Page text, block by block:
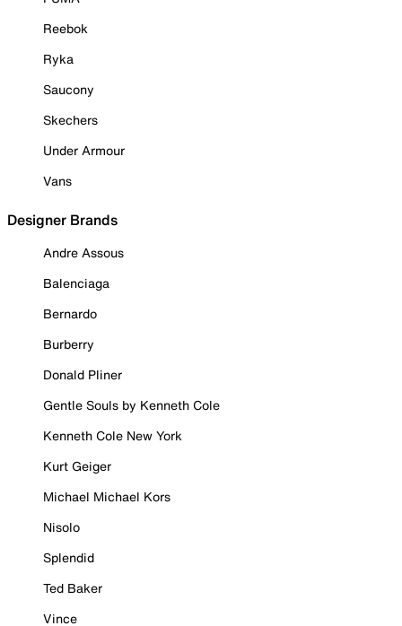
Reebok
Ryka
Saucony
Skechers
Under Armour
Vans
Designer Brands
Andre Assous
Balenciaga
Bernardo
Burberry
Donald Pliner
Gentle Souls by Kenneth Cole
Kenneth Cole New York
Kurt Geiger
Michael Michael Kors
Nisolo
Splendid
Ted Baker
Vince